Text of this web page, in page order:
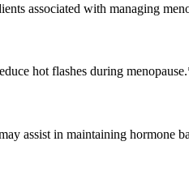
associated with managing
hot flashes during
assist in maintaining hormone